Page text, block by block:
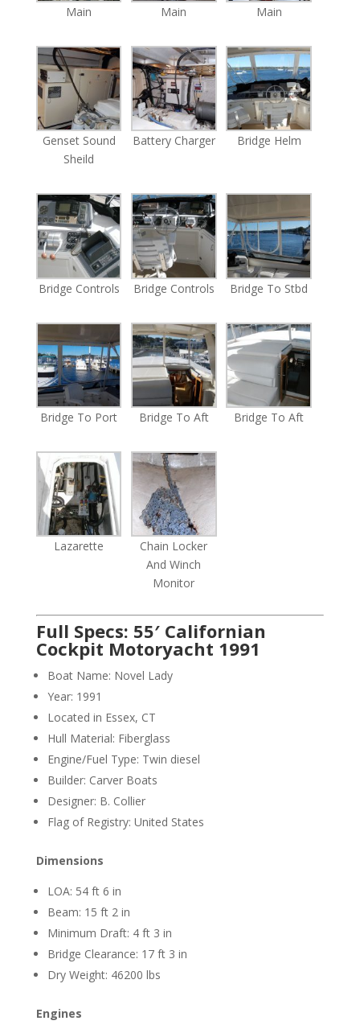
Main Main Main
Genset Sound
Sheild
Battery Charger Bridge Helm
Bridge Controls Bridge Controls Bridge To Stbd
Bridge To Port Bridge To Aft Bridge To Aft
Lazarette
Chain Locker
And Winch
Monitor
Full Specs: 55′ Californian
Cockpit Motoryacht 1991
Boat Name: Novel Lady
Year: 1991
Located in Essex, CT
Hull Material: Fiberglass
Engine/Fuel Type: Twin diesel
Builder: Carver Boats
Designer: B. Collier
Flag of Registry: United States
Dimensions
LOA: 54 ft 6 in
Beam: 15 ft 2 in
Minimum Draft: 4 ft 3 in
Bridge Clearance: 17 ft 3 in
Dry Weight: 46200 lbs
Engines